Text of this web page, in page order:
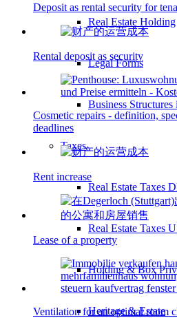
Real Estate Holding
Legal Forms
Business
Taxes
Real Estate Taxes
Real Estate Taxes
Holding & Box
Heritage & Estate
Deposit as rental security for
Rental deposit as security
Cosmetic repairs - definition,
deadlines
Rent increase
Lease of a property
Ventilation for an optimal room